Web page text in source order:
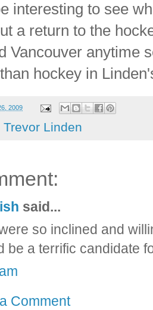
interesting to see
a return to the
Vancouver anytime
hockey in
2009
Trevor Linden
said...
so inclined and
be a terrific candidate
Comment